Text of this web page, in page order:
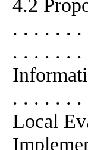
4.2
. . . . . . .
. . . . . .
. . . . . . .
Local